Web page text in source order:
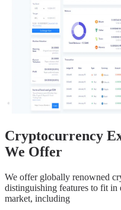
Cryptocurrency
We Offer
We offer globally renowned
distinguishing features to fit in
market, including